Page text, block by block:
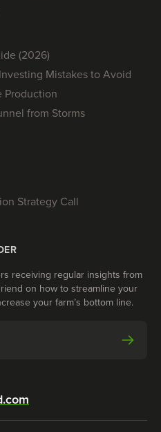
(2026)
Mistakes to Avoid
Production
from Storms
Strategy Call
receiving regular insights from
on how to streamline your
your farm’s bottom line.